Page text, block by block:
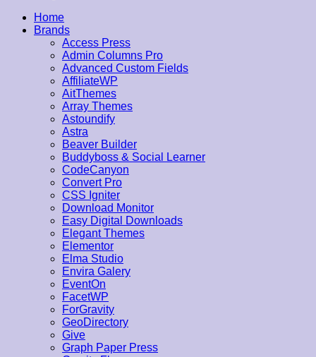
Home
Brands
Access Press
Admin Columns Pro
Advanced Custom Fields
AffiliateWP
AitThemes
Array Themes
Astoundify
Astra
Beaver Builder
Buddyboss & Social Learner
CodeCanyon
Convert Pro
CSS Igniter
Download Monitor
Easy Digital Downloads
Elegant Themes
Elementor
Elma Studio
Envira Galery
EventOn
FacetWP
ForGravity
GeoDirectory
Give
Graph Paper Press